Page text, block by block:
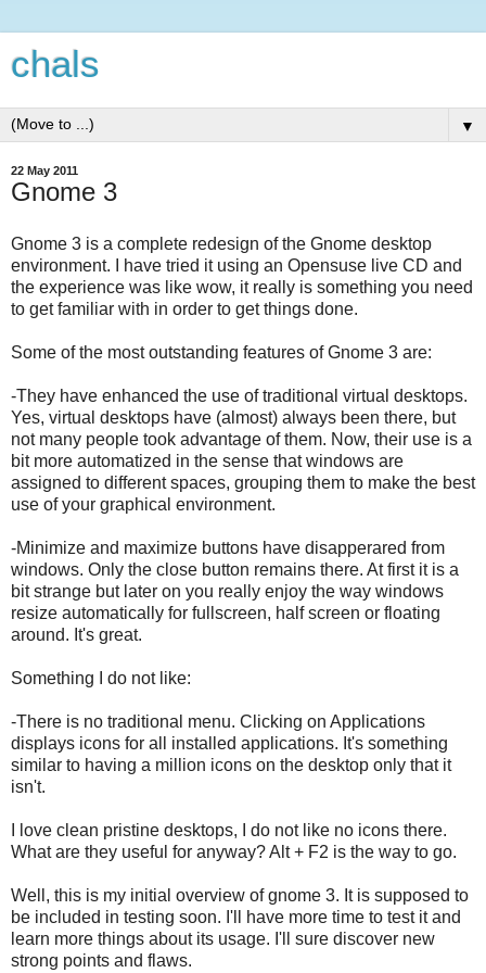
chals
▼
22 May 2011
Gnome 3
Gnome 3 is a complete redesign of the Gnome desktop
environment. I have tried it using an Opensuse live CD and
the experience was like wow, it really is something you need
to get familiar with in order to get things done.
Some of the most outstanding features of Gnome 3 are:
-They have enhanced the use of traditional virtual desktops.
Yes, virtual desktops have (almost) always been there, but
not many people took advantage of them. Now, their use is a
bit more automatized in the sense that windows are
assigned to different spaces, grouping them to make the best
use of your graphical environment.
-Minimize and maximize buttons have disapperared from
windows. Only the close button remains there. At first it is a
bit strange but later on you really enjoy the way windows
resize automatically for fullscreen, half screen or floating
around. It's great.
Something I do not like:
-There is no traditional menu. Clicking on Applications
displays icons for all installed applications. It's something
similar to having a million icons on the desktop only that it
isn't.
I love clean pristine desktops, I do not like no icons there.
What are they useful for anyway? Alt + F2 is the way to go.
Well, this is my initial overview of gnome 3. It is supposed to
be included in testing soon. I'll have more time to test it and
learn more things about its usage. I'll sure discover new
strong points and flaws.